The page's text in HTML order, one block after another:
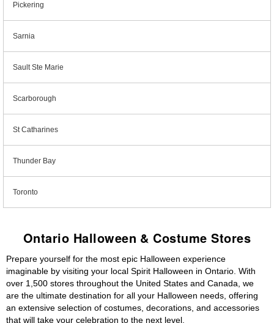
Pickering
Sarnia
Sault Ste Marie
Scarborough
St Catharines
Thunder Bay
Toronto
Ontario Halloween & Costume Stores
Prepare yourself for the most epic Halloween experience
imaginable by visiting your local Spirit Halloween in Ontario. With
over 1,500 stores throughout the United States and Canada, we
are the ultimate destination for all your Halloween needs, offering
an extensive selection of costumes, decorations, and accessories
that will take your celebration to the next level.